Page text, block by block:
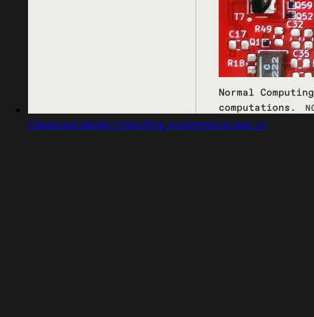
Captured design matching ecommerce app ui